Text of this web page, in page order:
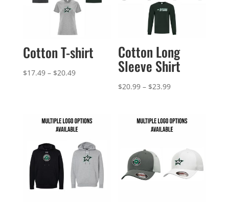
Cotton T-shirt
$17.49 – $20.49Price
$20.49
Cotton Long
Sleeve Shirt
$20.99 – $23.99Price
through